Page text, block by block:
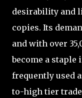
desirability and
copies. Its
and with over
become a staple
frequently used
to-high tier